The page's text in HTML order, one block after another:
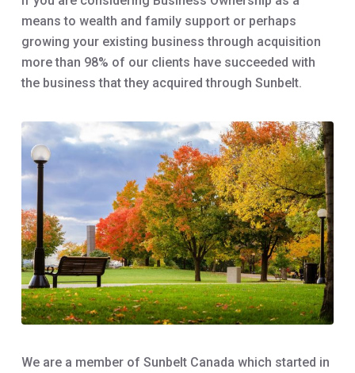
means to wealth and family support or perhaps
growing your existing business through acquisition
more than 98% of our clients have succeeded with
the business that they acquired through Sunbelt.
We are a member of Sunbelt Canada which started in